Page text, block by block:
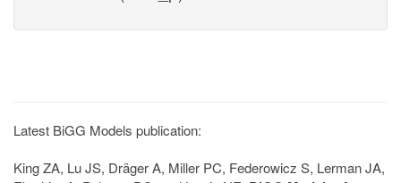
Latest BiGG Models publication:
King ZA, Lu JS, Dräger A, Miller PC, Federowicz S, Lerman JA,